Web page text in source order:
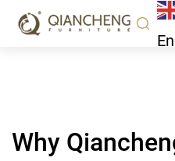
Furniture
Why